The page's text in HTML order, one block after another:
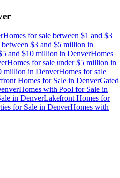
Homes for sale between $1 and $3
between $3 and $5 million in
and $10 million in DenverHomes
Homes for sale under $5 million in
million in DenverHomes for sale
Homes for Sale in DenverGated
Homes with Pool for Sale in
in DenverLakefront Homes for
for Sale in DenverHomes with